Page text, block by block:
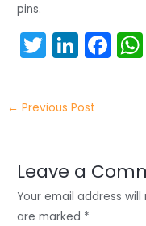
pins.
T
w
itt
er
Li
n
k
e
n
F
a
o
o
← Previous Post
Leave a
Your email address
are marked *